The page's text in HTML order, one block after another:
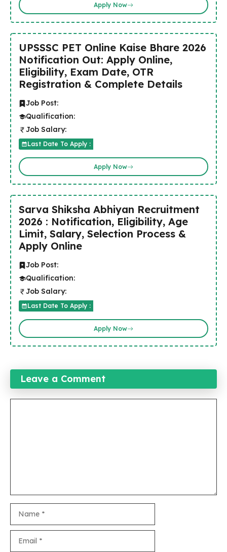
Apply Now
UPSSSC PET Online Kaise Bhare 2026
Notification Out: Apply Online,
Eligibility, Exam Date, OTR
Registration & Complete Details
Job Post:
Qualification:
Job Salary:
Last Date To Apply :
Apply Now
Sarva Shiksha Abhiyan Recruitment
2026 : Notification, Eligibility, Age
Limit, Salary, Selection Process &
Apply Online
Job Post:
Qualification:
Job Salary:
Last Date To Apply :
Apply Now
Leave a Comment